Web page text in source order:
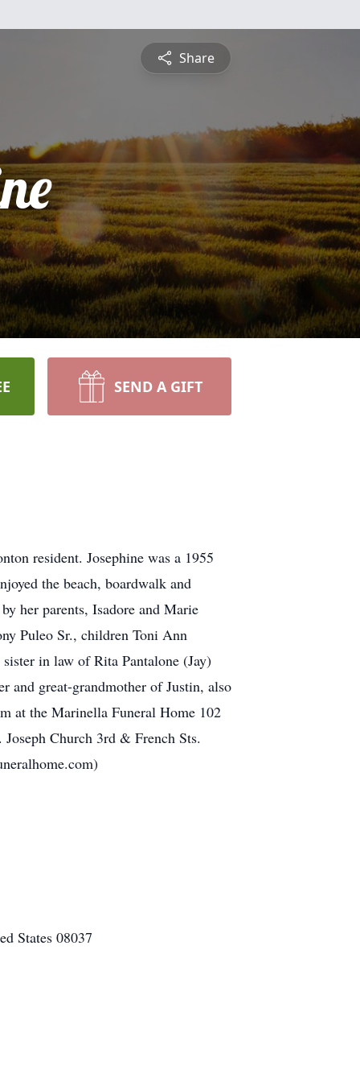
Share
SEND A GIFT
resident. Josephine was a 1955
the beach, boardwalk and
her parents, Isadore and Marie
Puleo Sr., children Toni Ann
in law of Rita Pantalone (Jay)
and great-grandmother of Justin, also
at the Marinella Funeral Home 102
Church 3rd & French Sts.
States 08037